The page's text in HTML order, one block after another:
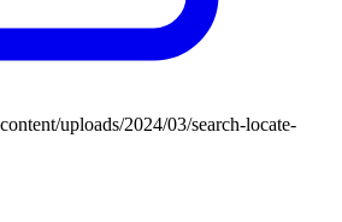
uploads/2024/03/search-locate-